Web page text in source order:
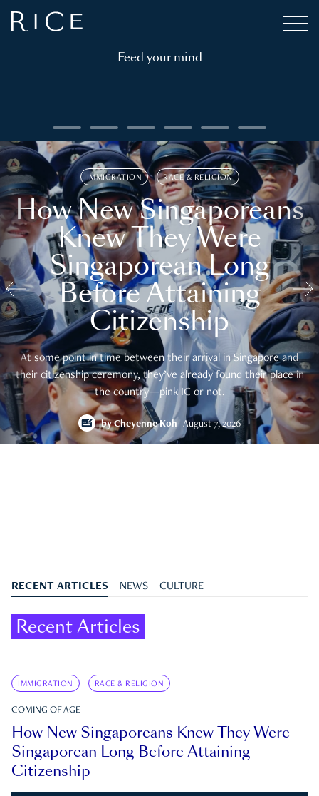
Feed your mind
IMMIGRATION RACE & RELIGION
How New Singaporeans
Knew They Were
Singaporean Long
Before Attaining
Citizenship
At some point in time between their arrival in Singapore and
their citizenship ceremony, they’ve already found their place in
the country—pink IC or not.
byCheyenne Koh August 7, 2026
RECENT ARTICLES NEWS CULTURE
Recent Articles
IMMIGRATION RACE & RELIGION
COMING OF AGE
How New Singaporeans Knew They Were
Singaporean Long Before Attaining
Citizenship